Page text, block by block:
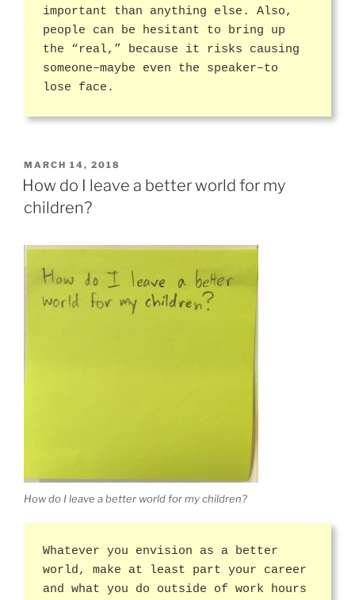
important than anything else. Also,
people can be hesitant to bring up
the “real,” because it risks causing
someone–maybe even the speaker–to
lose face.
POSTED
ON
MARCH 14, 2018
How do I leave a better world for my
children?
How do I leave a better world for my children?
Whatever you envision as a better
world, make at least part your career
and what you do outside of work hours